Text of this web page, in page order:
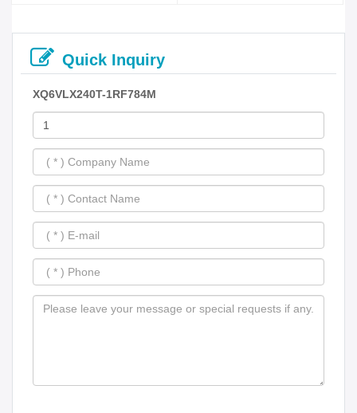
Quick Inquiry
XQ6VLX240T-1RF784M